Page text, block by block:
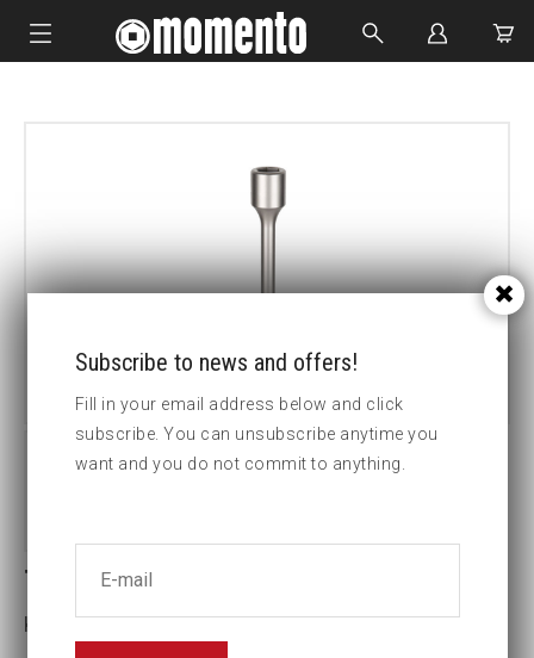
CUSTOM MADE
Torque socket (NMC)
Key width:27
Subscribe to news and offers!
Fill in your email address below and click
subscribe. You can unsubscribe anytime you
want and you do not commit to anything.